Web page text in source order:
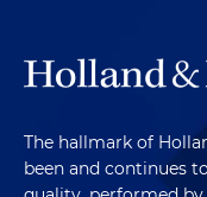
The hallmark of
been and continues